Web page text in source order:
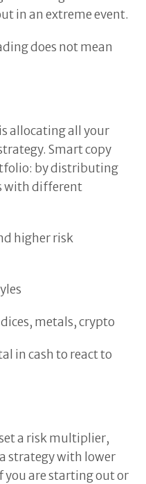
in an extreme event.
does not mean
allocating all your
Smart copy
by distributing
with different
higher risk
metals, crypto
in cash to react to
a risk multiplier,
strategy with lower
you are starting out or